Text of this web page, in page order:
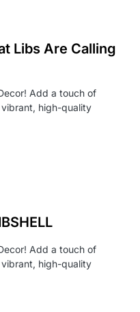
Libs Are Calling
Add a touch of
high-quality
Add a touch of
high-quality